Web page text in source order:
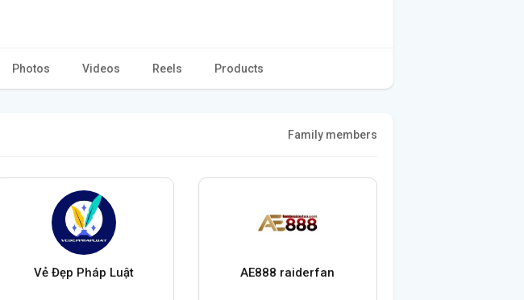
Photos Videos Reels Products
Family members
Vẻ Đẹp Pháp Luật AE888 raiderfan